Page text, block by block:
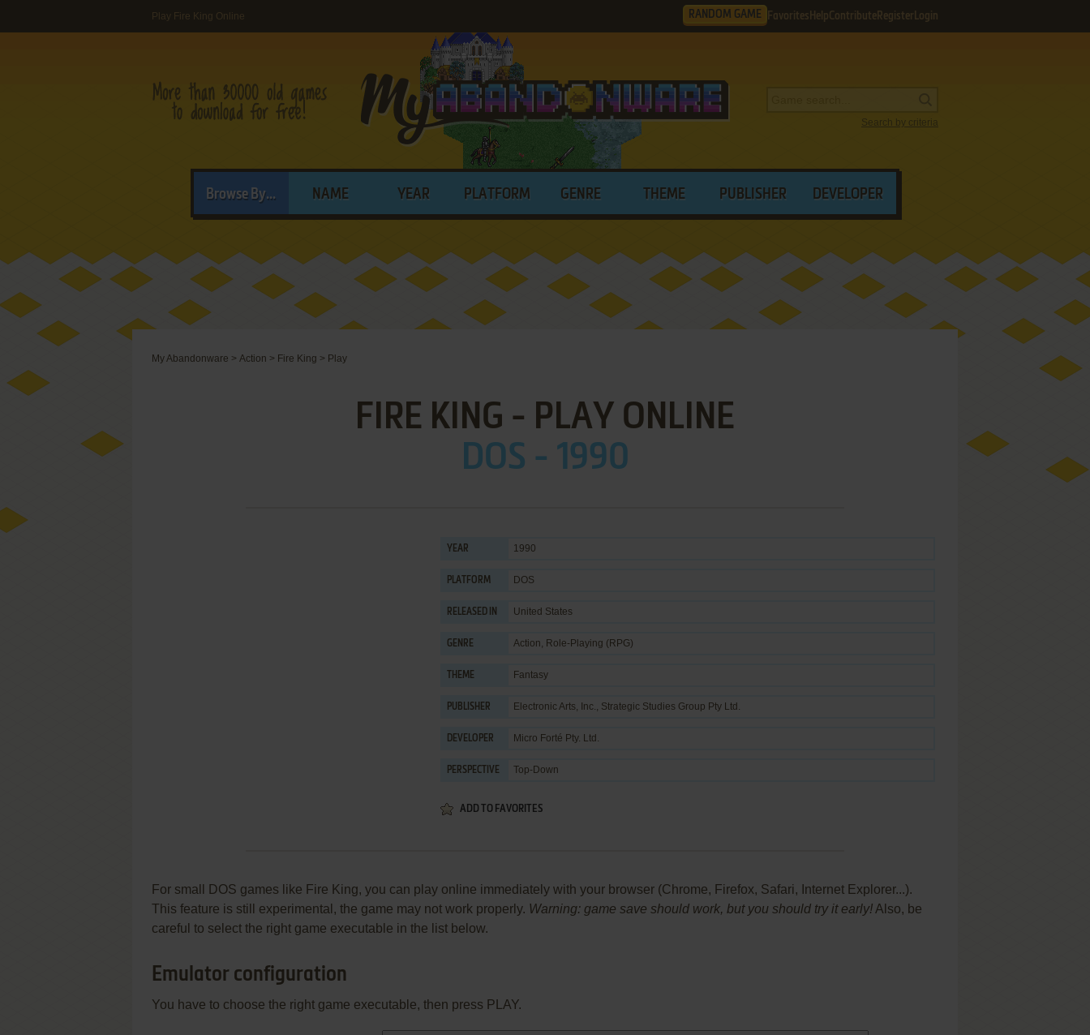
Play Fire King Online RANDOM GAME Favorites HelpContribute Register Login
Search by criteria
Browse By... NAME YEAR PLATFORM GENRE THEME PUBLISHER DEVELOPER
My Abandonware > Action > Fire King > Play
FIRE KING - PLAY ONLINE
DOS - 1990
YEAR 1990
PLATFORM DOS
RELEASED IN United States
GENRE Action, Role-Playing (RPG)
THEME Fantasy
PUBLISHER Electronic Arts, Inc., Strategic Studies Group Pty Ltd.
DEVELOPER Micro Forté Pty. Ltd.
PERSPECTIVE Top-Down
ADD TO FAVORITES
For small DOS games like Fire King, you can play online immediately with your browser (Chrome, Firefox, Safari, Internet Explorer...).
This feature is still experimental, the game may not work properly. Warning: game save should work, but you should try it early! Also, be
careful to select the right game executable in the list below.
Emulator configuration
You have to choose the right game executable, then press PLAY.